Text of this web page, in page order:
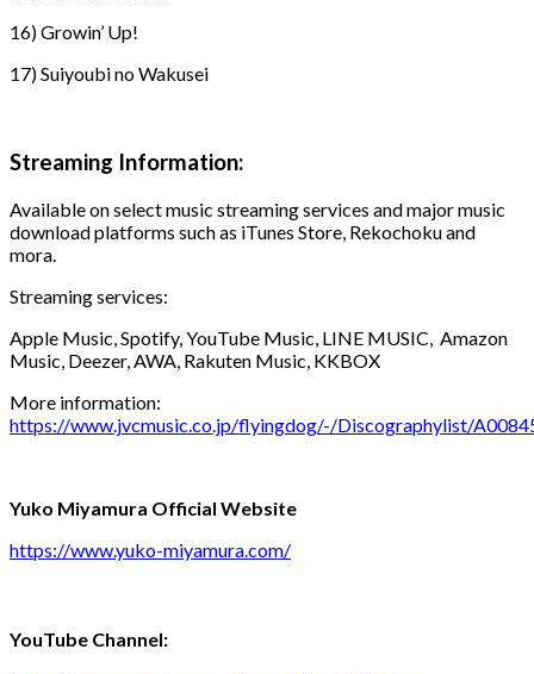
16) Growin’ Up!
17) Suiyoubi no Wakusei
Streaming Information:
Available on select music streaming services and major music
download platforms such as iTunes Store, Rekochoku and
mora.
Streaming services:
Apple Music, Spotify, YouTube Music, LINE MUSIC, Amazon
Music, Deezer, AWA, Rakuten Music, KKBOX
More information:
https://www.jvcmusic.co.jp/flyingdog/-/Discographylist/
Yuko Miyamura Official Website
https://www.yuko-miyamura.com/
YouTube Channel: